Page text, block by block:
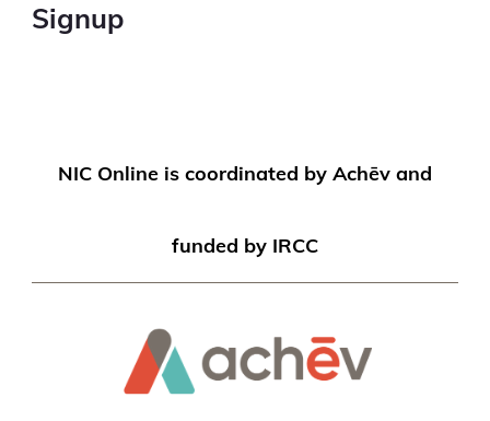
Signup
NIC Online is coordinated by Achēv and
funded by IRCC